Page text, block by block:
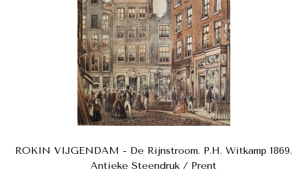
ROKIN VIJGENDAM - De Rijnstroom. P.H. Witkamp 1869.
Antieke Steendruk / Prent